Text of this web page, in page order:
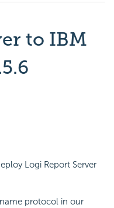
to IBM
Logi Report Server
protocol in our